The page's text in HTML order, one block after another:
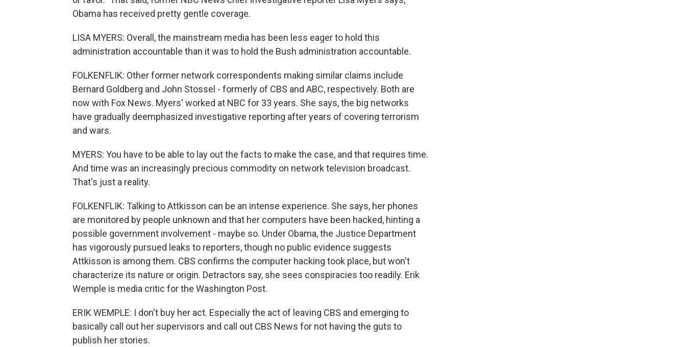
Obama has received pretty gentle coverage.
LISA MYERS: Overall, the mainstream media has been less eager to hold this
administration accountable than it was to hold the Bush administration accountable.
FOLKENFLIK: Other former network correspondents making similar claims include
Bernard Goldberg and John Stossel - formerly of CBS and ABC, respectively. Both are
now with Fox News. Myers' worked at NBC for 33 years. She says, the big networks
have gradually deemphasized investigative reporting after years of covering terrorism
and wars.
MYERS: You have to be able to lay out the facts to make the case, and that requires time.
And time was an increasingly precious commodity on network television broadcast.
That's just a reality.
FOLKENFLIK: Talking to Attkisson can be an intense experience. She says, her phones
are monitored by people unknown and that her computers have been hacked, hinting a
possible government involvement - maybe so. Under Obama, the Justice Department
has vigorously pursued leaks to reporters, though no public evidence suggests
Attkisson is among them. CBS confirms the computer hacking took place, but won't
characterize its nature or origin. Detractors say, she sees conspiracies too readily. Erik
Wemple is media critic for the Washington Post.
ERIK WEMPLE: I don't buy her act. Especially the act of leaving CBS and emerging to
basically call out her supervisors and call out CBS News for not having the guts to
publish her stories.